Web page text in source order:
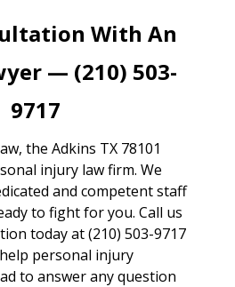
With An
— (210) 503-
9717
the Adkins TX 78101
injury law firm. We
and competent staff
to fight for you. Call us
today at (210) 503-9717
personal injury
to answer any question